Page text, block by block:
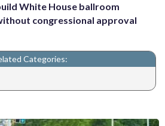
White House ballroom
congressional approval
Categories: